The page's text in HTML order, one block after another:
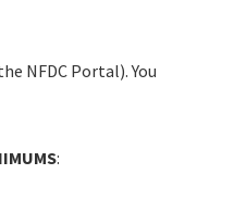
NFDC Portal). You
: